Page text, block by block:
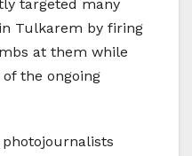
targeted many
Tulkarem by firing
at them while
the ongoing